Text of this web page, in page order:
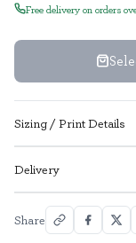
Free delivery on orders
Sizing / Print Details
Delivery
Share